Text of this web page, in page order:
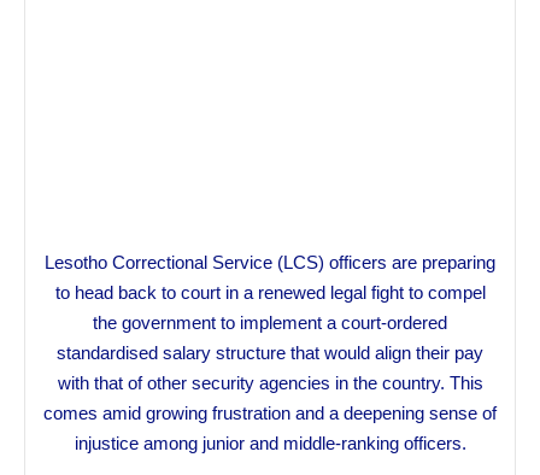
Lesotho Correctional Service (LCS) officers are preparing
to head back to court in a renewed legal fight to compel
the government to implement a court-ordered
standardised salary structure that would align their pay
with that of other security agencies in the country. This
comes amid growing frustration and a deepening sense of
injustice among junior and middle-ranking officers.